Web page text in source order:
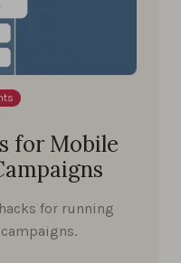
for Mobile
for running